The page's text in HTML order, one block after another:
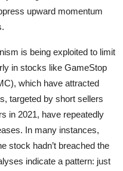
upward momentum
is being exploited to limit
in stocks like GameStop
which have attracted
targeted by short sellers
in 2021, have repeatedly
In many instances,
stock hadn’t breached the
indicate a pattern: just